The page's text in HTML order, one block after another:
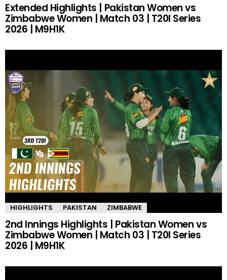
Extended Highlights | Pakistan Women vs
Zimbabwe Women | Match 03 | T20I Series
2026 | M9H1K
HIGHLIGHTS PAKISTAN ZIMBABWE
2nd Innings Highlights | Pakistan Women vs
Zimbabwe Women | Match 03 | T20I Series
2026 | M9H1K